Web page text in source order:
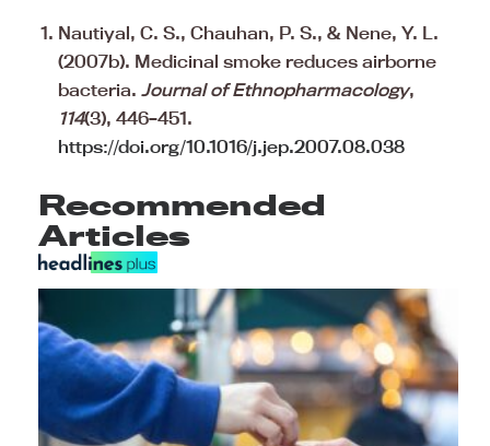
Nautiyal, C. S., Chauhan, P. S., & Nene, Y. L.
(2007b). Medicinal smoke reduces airborne
bacteria. Journal of Ethnopharmacology,
114(3), 446–451.
https://doi.org/10.1016/j.jep.2007.08.038
Recommended
Articles